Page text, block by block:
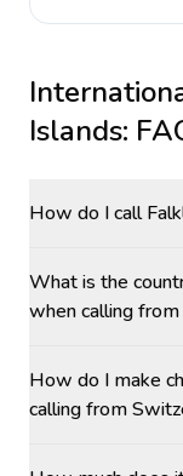
Islands:
How do I call
What is the
when calling
How do I make
calling from